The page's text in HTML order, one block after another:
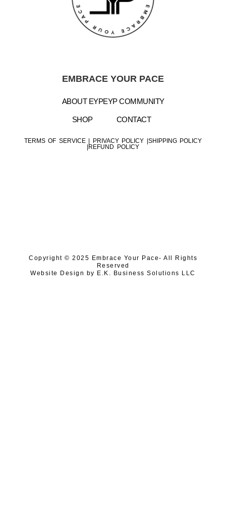
EMBRACE YOUR PACE
ABOUT EYP
SHOP
EYP COMMUNITY
CONTACT
TERMS OF SERVICE| PRIVACY POLICY |SHIPPING POLICY
| REFUND POLICY
Copyright © 2025 Embrace Your Pace- All Rights
Reserved
Website Design by E.K. Business Solutions LLC